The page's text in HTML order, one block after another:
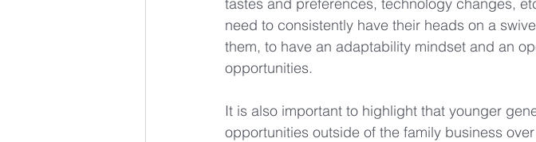
need to consistently have their heads on a
them, to have an adaptability mindset and an
opportunities.
It is also important to highlight that younger
opportunities outside of the family business